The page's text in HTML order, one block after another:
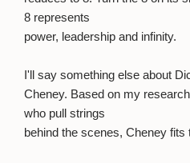
8 represents
power, leadership and infinity.
I'll say something else about
Cheney. Based on my
who pull strings
behind the scenes, Cheney fits